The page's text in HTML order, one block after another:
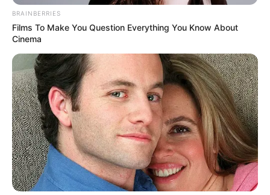
BRAINBERRIES
Films To Make You Question Everything You Know About
Cinema